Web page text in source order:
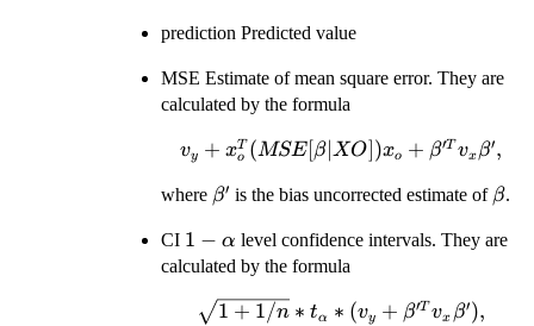
prediction Predicted value
MSE Estimate of mean square error. They are
calculated by the formula
v_{y}+x_{o}^{T}
XO])x_{o}+
\beta',
vy + xo
T (MSE [β ∣XO])xo + β′T vx β′,
where \beta'
β′ is the bias uncorrected estimate of β.
CI 1-
\alpha
1 − α level confidence intervals. They are
calculated by the formula
\sqrt{1+1/n}*t_{\alpha}*
1 + 1/n ∗ tα ∗ (vy + β′T vx β′),